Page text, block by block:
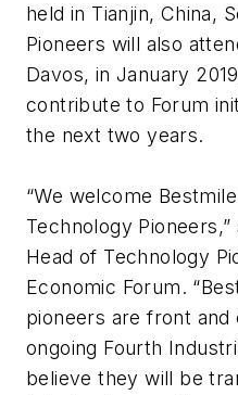
held in Tianjin, China,
Pioneers will also
Davos, in January
contribute to Forum
the next two years.
“We welcome
Technology
Head of Technology
Economic Forum.
pioneers are front and
ongoing Fourth
believe they will be